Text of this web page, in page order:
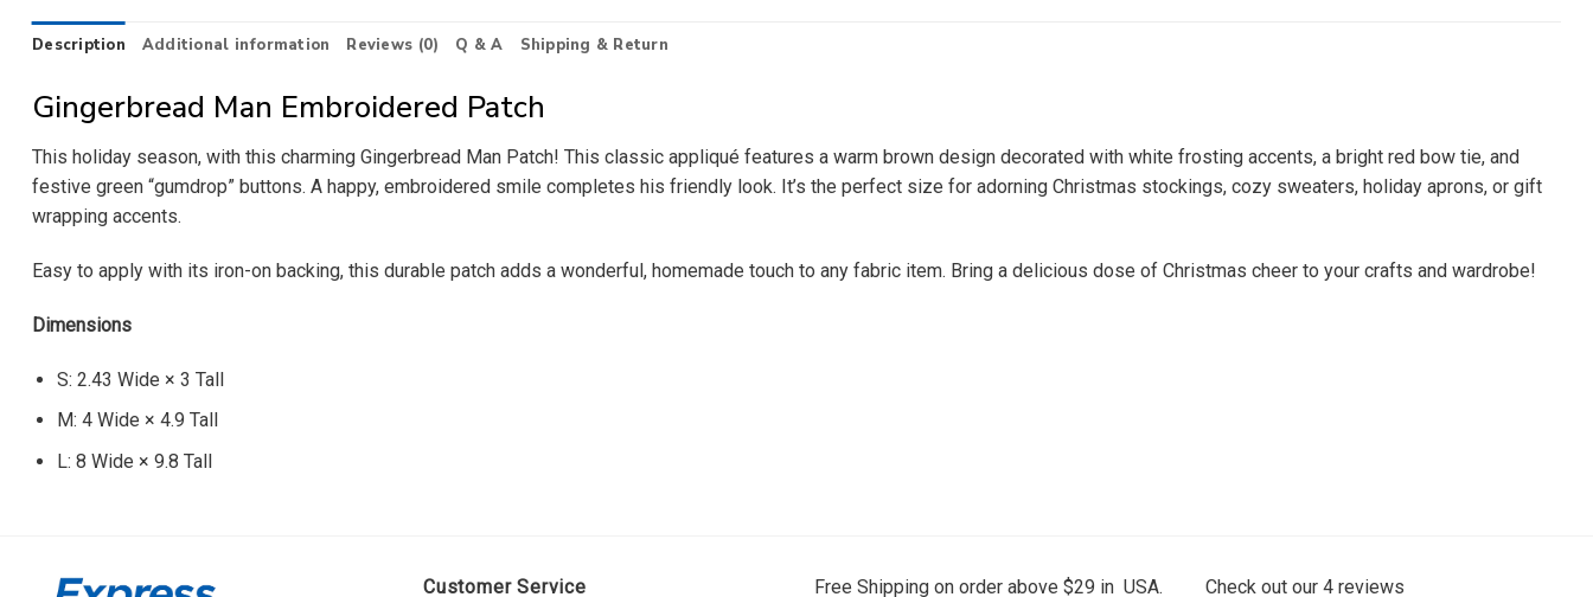
Description Additional information Reviews (0) Q & A Shipping & Return
Gingerbread Man Embroidered Patch
This holiday season, with this charming Gingerbread Man Patch! This classic appliqué features a warm brown design decorated with white frosting accents, a bright red bow tie, and
festive green “gumdrop” buttons. A happy, embroidered smile completes his friendly look. It’s the perfect size for adorning Christmas stockings, cozy sweaters, holiday aprons, or gift
wrapping accents.
Easy to apply with its iron-on backing, this durable patch adds a wonderful, homemade touch to any fabric item. Bring a delicious dose of Christmas cheer to your crafts and wardrobe!
Dimensions
S: 2.43 Wide × 3 Tall
M: 4 Wide × 4.9 Tall
L: 8 Wide × 9.8 Tall
Customer Service Free Shipping on order above $29 in USA. Check out our 4 reviews